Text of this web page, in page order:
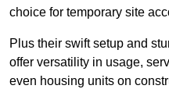
choice for temporary site
Plus their swift setup and
offer versatility in usage,
even housing units on